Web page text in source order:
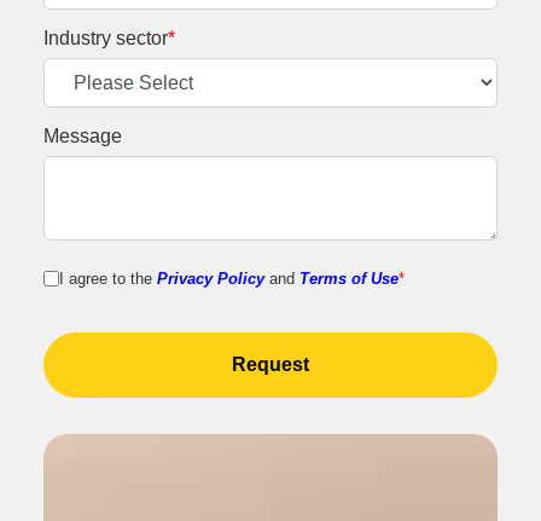
Industry sector*
Message
I agree to the Privacy Policyand Terms of Use*